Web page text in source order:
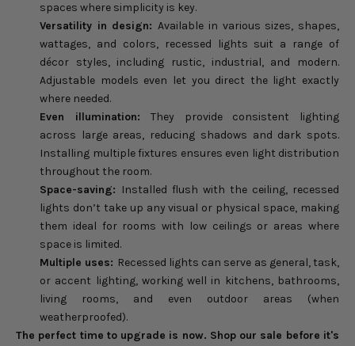
spaces where simplicity is key.
Versatility in design:Available in various sizes, shapes,
wattages, and colors, recessed lights suit a range of
décor styles, including rustic, industrial, and modern.
Adjustable models even let you direct the light exactly
where needed.
Even illumination:They provide consistent lighting
across large areas, reducing shadows and dark spots.
Installing multiple fixtures ensures even light distribution
throughout the room.
Space-saving: Installed flush with the ceiling, recessed
lights don’t take up any visual or physical space, making
them ideal for rooms with low ceilings or areas where
space is limited.
Multiple uses: Recessed lights can serve as general, task,
or accent lighting, working well in kitchens, bathrooms,
living rooms, and even outdoor areas (when
weatherproofed).
The perfect time to upgrade is now. Shop our sale before it's